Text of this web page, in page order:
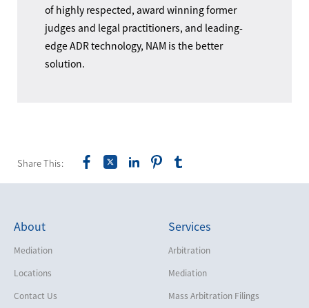
of highly respected, award winning former
judges and legal practitioners, and leading-
edge ADR technology, NAM is the better
solution.
Share This:
About
Mediation
Locations
Contact Us
Services
Arbitration
Mediation
Mass Arbitration Filings